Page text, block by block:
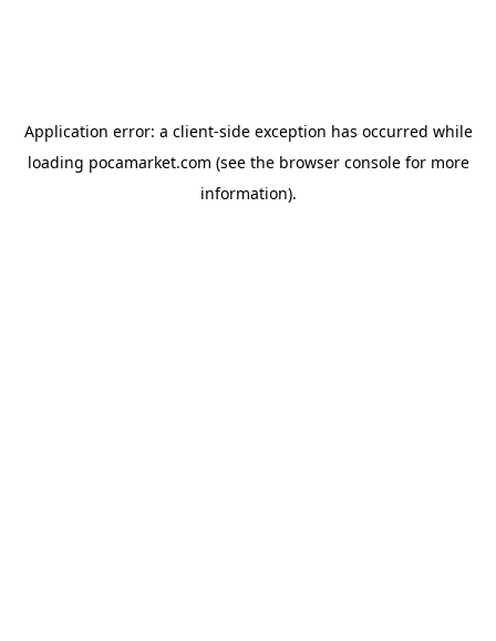
Application error: a client-side exception has occurred while
loading pocamarket.com (see the browser consolefor more
information).